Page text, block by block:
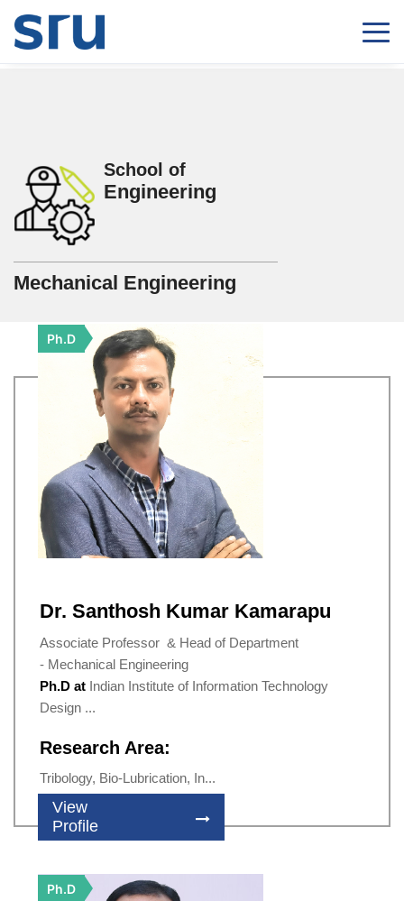
School of
Engineering
Mechanical Engineering
Ph.D
Dr. Santhosh Kumar Kamarapu
Associate Professor & Head of Department
- Mechanical Engineering
Ph.D at Indian Institute of Information Technology
Design ...
Research Area:
Tribology, Bio-Lubrication, In...
View
Profile
Ph.D